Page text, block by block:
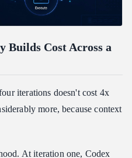
Builds Cost Across a
iterations doesn't cost 4x
more, because context
At iteration one, Codex